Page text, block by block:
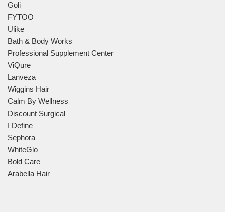
Goli
FYTOO
Ulike
Bath & Body Works
Professional Supplement Center
ViQure
Lanveza
Wiggins Hair
Calm By Wellness
Discount Surgical
I Define
Sephora
WhiteGlo
Bold Care
Arabella Hair